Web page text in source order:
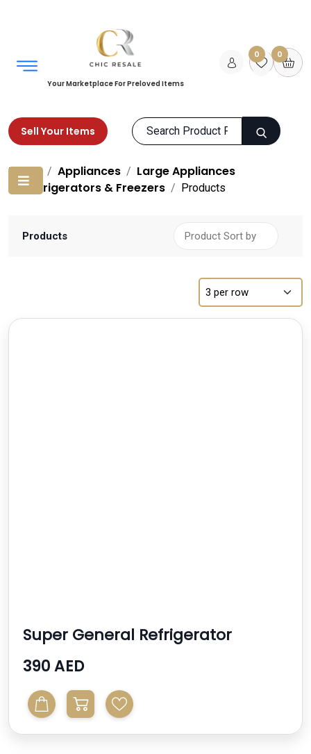
Your Marketplace For Preloved Items
0 0
Sell Your Items
Home Appliances
Large Appliances
Refrigerators & Freezers
Products
Products
Super General Refrigerator
390 AED